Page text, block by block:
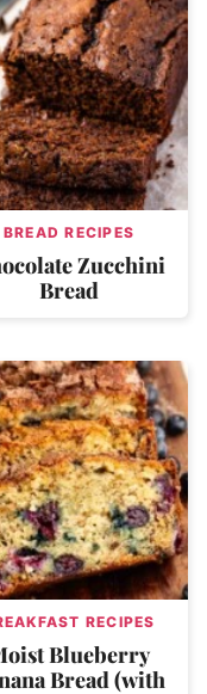
BREAD RECIPES
Zucchini
Bread
RECIPES
Blueberry
Bread (with